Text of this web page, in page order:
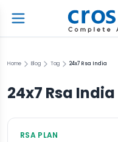
Home Blog Tag 24x7 Rsa India
24x7 Rsa India
RSA PLAN